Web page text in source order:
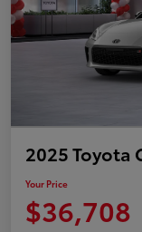
2025 Toyota
Your Price
$36,708